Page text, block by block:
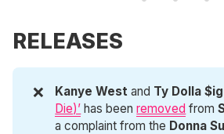
RELEASES
❌ Kanye West and Ty Dolla
Die)’ has beenremoved from
a complaint from the Donna